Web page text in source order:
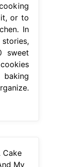
or to
In
sweet
baking